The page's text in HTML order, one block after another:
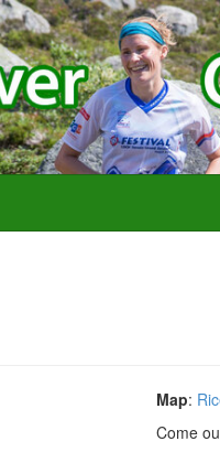
Map:
Come